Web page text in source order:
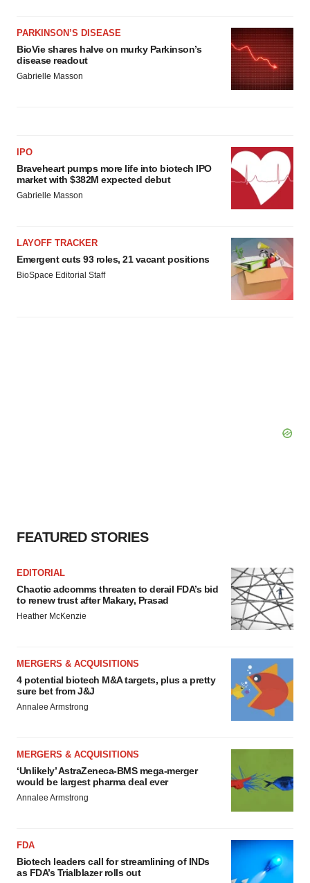
PARKINSON’S DISEASE
BioVie shares halve on murky Parkinson’s
disease readout
Gabrielle Masson
IPO
Braveheart pumps more life into biotech IPO
market with $382M expected debut
Gabrielle Masson
LAYOFF TRACKER
Emergent cuts 93 roles, 21 vacant positions
BioSpace Editorial Staff
FEATURED STORIES
EDITORIAL
Chaotic adcomms threaten to derail FDA’s bid
to renew trust after Makary, Prasad
Heather McKenzie
MERGERS & ACQUISITIONS
4 potential biotech M&A targets, plus a pretty
sure bet from J&J
Annalee Armstrong
MERGERS & ACQUISITIONS
‘Unlikely’ AstraZeneca-BMS mega-merger
would be largest pharma deal ever
Annalee Armstrong
FDA
Biotech leaders call for streamlining of INDs
as FDA’s Trialblazer rolls out